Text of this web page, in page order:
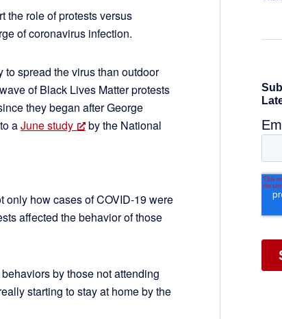
the role of protests versus
of coronavirus infection.
spread the virus than outdoor
of Black Lives Matter protests
they began after George
aJune study
by the National
only how cases of COVID-19 were
affected the behavior of those
by those not attending
starting to stay at home by the